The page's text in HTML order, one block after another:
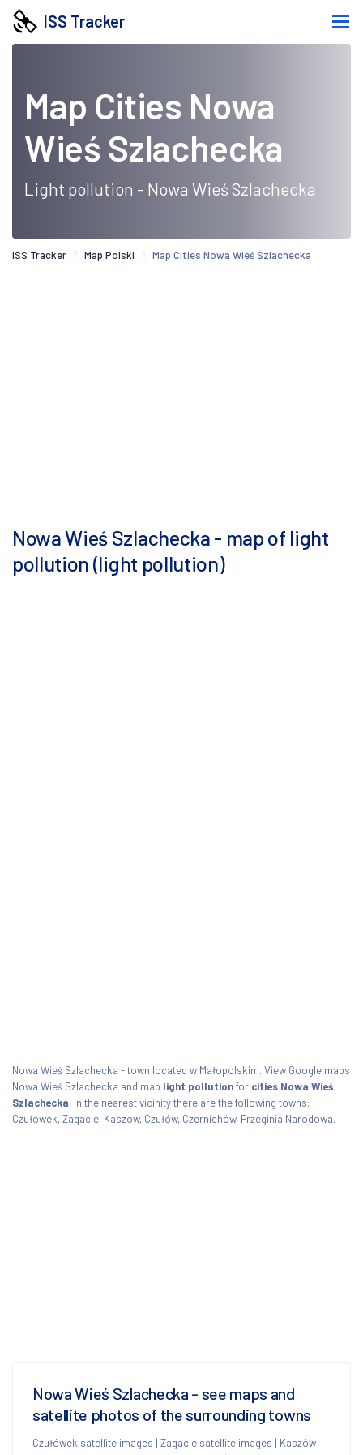
ISS Tracker
Map Cities Nowa
Wieś Szlachecka
Light pollution - Nowa Wieś Szlachecka
ISS Tracker Map Polski Map Cities Nowa Wieś Szlachecka
Nowa Wieś Szlachecka - map of light
pollution (light pollution)
Nowa Wieś Szlachecka - town located w Małopolskim. View Google maps
Nowa Wieś Szlachecka and map light pollutionfor cities Nowa Wieś
Szlachecka. In the nearest vicinity there are the following towns:
Czułówek, Zagacie, Kaszów, Czułów, Czernichów, Przeginia Narodowa.
Nowa Wieś Szlachecka - see maps and
satellite photos of the surrounding towns
Czułówek satellite images | Zagacie satellite images | Kaszów